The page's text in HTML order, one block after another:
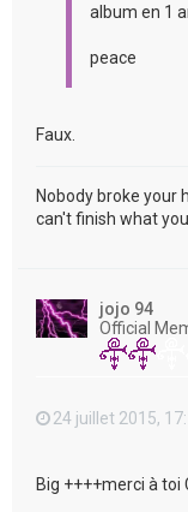
album en 1
peace
Faux.
Nobody broke your
can't finish what
jojo 94
Official
24 juillet 2015,
Big ++++merci à